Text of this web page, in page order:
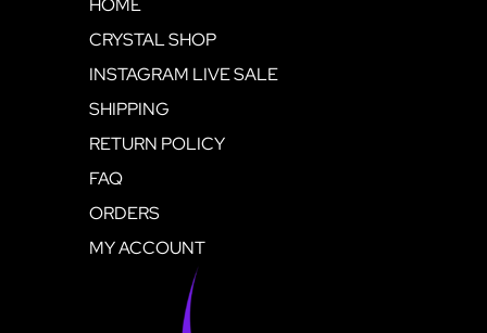
CRYSTAL SHOP
INSTAGRAM LIVE SALE
SHIPPING
RETURN POLICY
FAQ
ORDERS
MY ACCOUNT